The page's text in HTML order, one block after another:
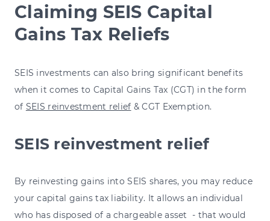
Claiming SEIS Capital
Gains Tax Reliefs
SEIS investments can also bring significant benefits
when it comes to Capital Gains Tax (CGT) in the form
of SEIS reinvestment relief & CGT Exemption.
SEIS reinvestment relief
By reinvesting gains into SEIS shares, you may reduce
your capital gains tax liability. It allowsan individual
who has disposed of a chargeable asset - that would